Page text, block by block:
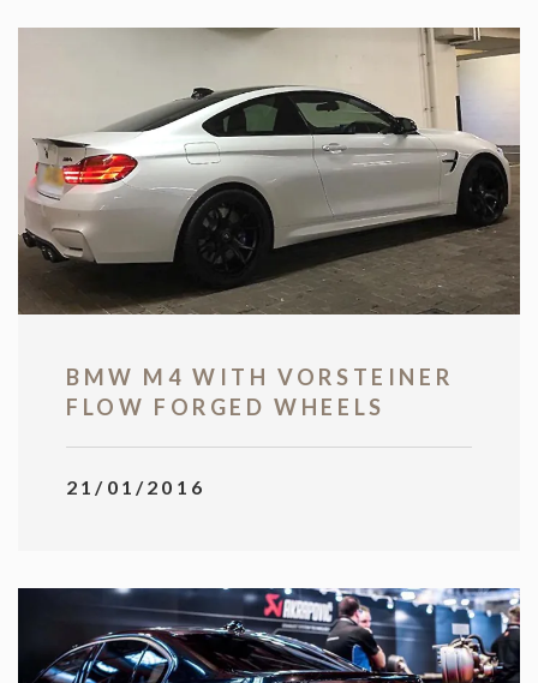
BMW M4 WITH VORSTEINER
FLOW FORGED WHEELS
21/01/2016